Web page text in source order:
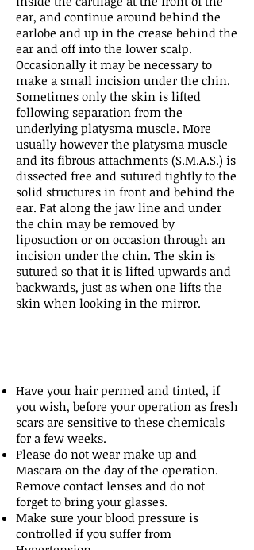
ear, and continue around behind the
earlobe and up in the crease behind the
ear and off into the lower scalp.
Occasionally it may be necessary to
make a small incision under the chin.
Sometimes only the skin is lifted
following separation from the
underlying platysma muscle. More
usually however the platysma muscle
and its fibrous attachments (S.M.A.S.) is
dissected free and sutured tightly to the
solid structures in front and behind the
ear. Fat along the jaw line and under
the chin may be removed by
liposuction or on occasion through an
incision under the chin. The skin is
sutured so that it is lifted upwards and
backwards, just as when one lifts the
skin when looking in the mirror.
Have your hair permed and tinted, if
you wish, before your operation as fresh
scars are sensitive to these chemicals
for a few weeks.
Please do not wear make up and
Mascara on the day of the operation.
Remove contact lenses and do not
forget to bring your glasses.
Make sure your blood pressure is
controlled if you suffer from